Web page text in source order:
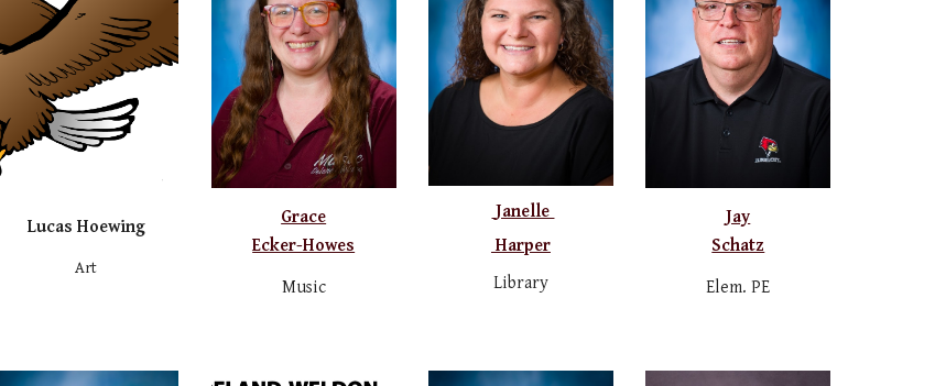
Lucas Hoewing
Art
Grace
Ecker-Howes
Music
Janelle
Harper
Library
Jay
Schatz
Elem. PE